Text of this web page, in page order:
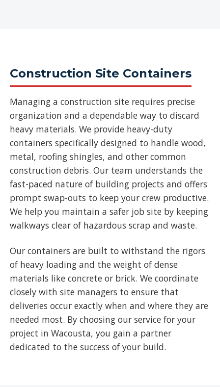
Construction Site Containers
Managing a construction site requires precise
organization and a dependable way to discard
heavy materials. We provide heavy-duty
containers specifically designed to handle wood,
metal, roofing shingles, and other common
construction debris. Our team understands the
fast-paced nature of building projects and offers
prompt swap-outs to keep your crew productive.
We help you maintain a safer job site by keeping
walkways clear of hazardous scrap and waste.
Our containers are built to withstand the rigors
of heavy loading and the weight of dense
materials like concrete or brick. We coordinate
closely with site managers to ensure that
deliveries occur exactly when and where they are
needed most. By choosing our service for your
project in Wacousta, you gain a partner
dedicated to the success of your build.